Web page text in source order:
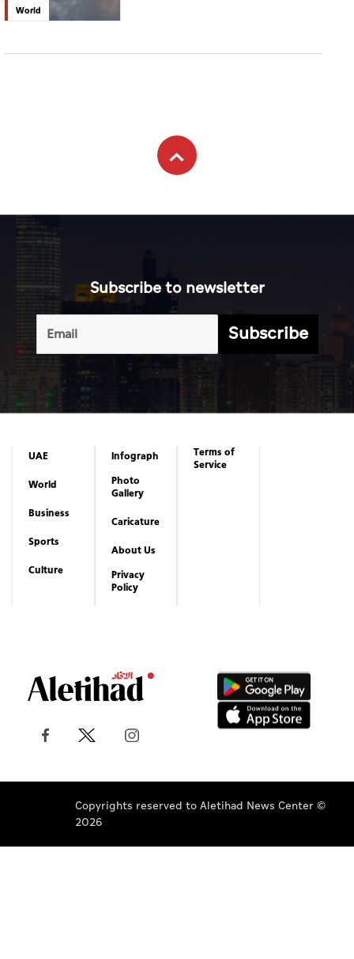
World
Subscribe to newsletter
Subscribe
UAE
World
Business
Sports
Culture
Infograph
Photo
Gallery
Caricature
About Us
Privacy
Policy
Terms of
Service
Copyrights reserved to Aletihad News Center ©
2026